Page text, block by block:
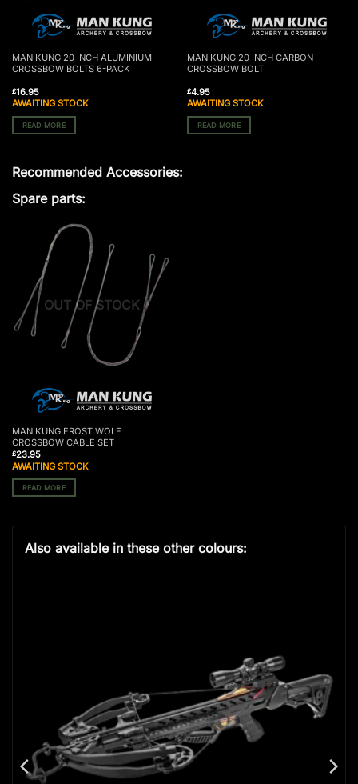
MAN KUNG 20 INCH ALUMINIUM
CROSSBOW BOLTS 6-PACK
£16.95
AWAITING STOCK
READ MORE
MAN KUNG 20 INCH CARBON
CROSSBOW BOLT
£4.95
AWAITING STOCK
READ MORE
Recommended Accessories:
Spare parts:
OUT OF STOCK
MAN KUNG FROST WOLF
CROSSBOW CABLE SET
£23.95
AWAITING STOCK
READ MORE
Also available in these other colours: